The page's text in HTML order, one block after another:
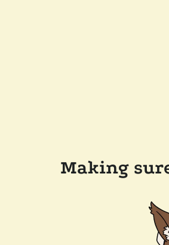
Making